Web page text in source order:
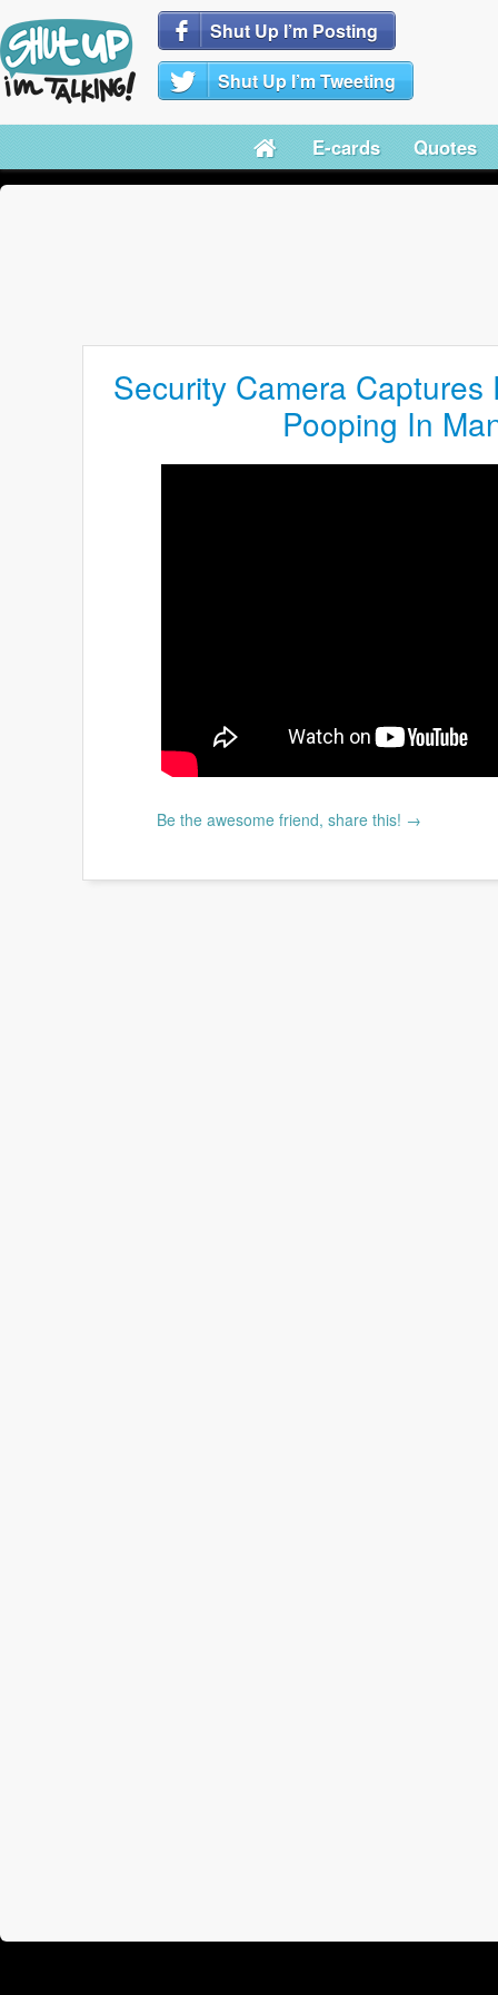
Shut Up I’m Posting
Shut Up I’m Tweeting
E-cards Quotes
Security Camera
Pooping In
Be the awesome friend, share this! →